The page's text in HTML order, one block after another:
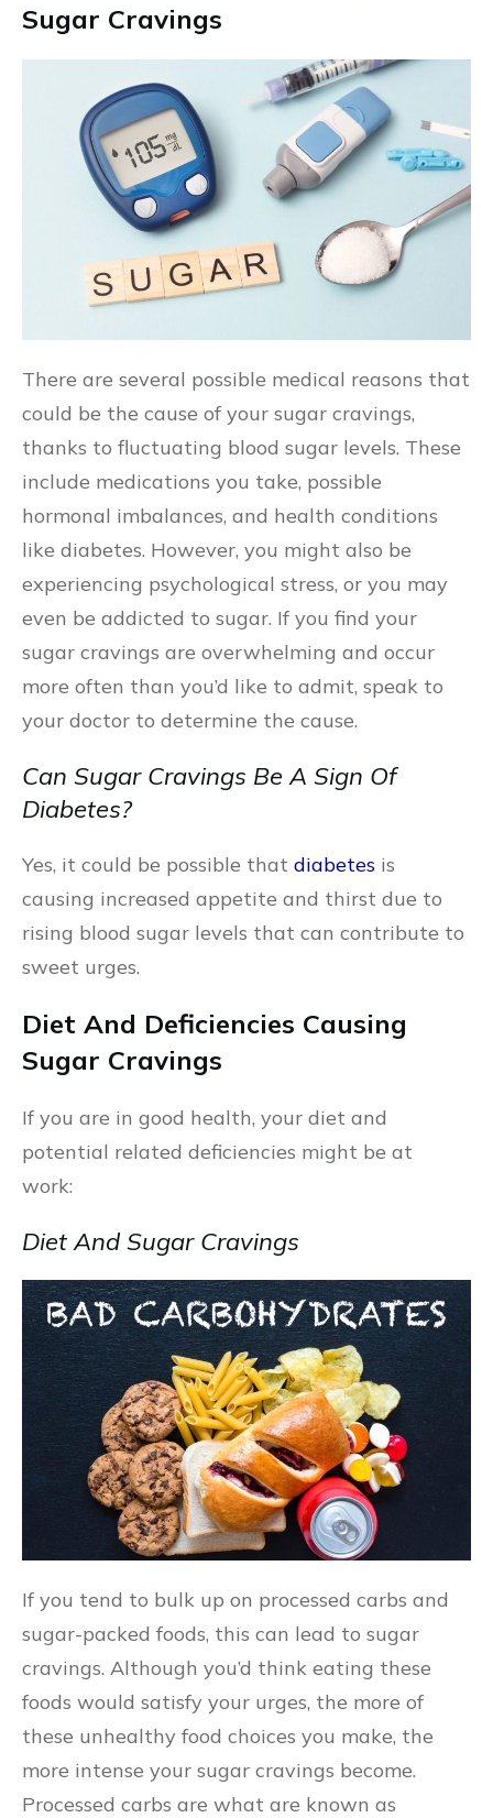
Sugar Cravings
There are several possible medical reasons that
could be the cause of your sugar cravings,
thanks to fluctuating blood sugar levels. These
include medications you take, possible
hormonal imbalances, and health conditions
like diabetes. However, you might also be
experiencing psychological stress, or you may
even be addicted to sugar. If you find your
sugar cravings are overwhelming and occur
more often than you’d like to admit, speak to
your doctor to determine the cause.
Can Sugar Cravings Be A Sign Of
Diabetes?
Yes, it could be possible that diabetes is
causing increased appetite and thirst due to
rising blood sugar levels that can contribute to
sweet urges.
Diet And Deficiencies Causing
Sugar Cravings
If you are in good health, your diet and
potential related deficiencies might be at
work:
Diet And Sugar Cravings
If you tend to bulk up on processed carbs and
sugar-packed foods, this can lead to sugar
cravings. Although you’d think eating these
foods would satisfy your urges, the more of
these unhealthy food choices you make, the
more intense your sugar cravings become.
Processed carbs are what are known as